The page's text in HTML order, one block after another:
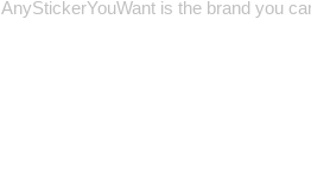
AnyStickerYouWant is the brand you